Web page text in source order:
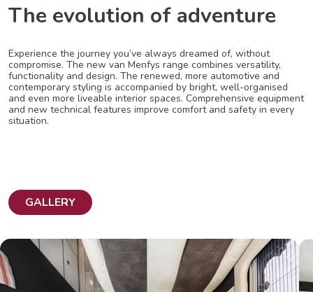
The evolution of adventure
Experience the journey you’ve always dreamed of, without
compromise. The new van Menfys range combines versatility,
functionality and design. The renewed, more automotive and
contemporary styling is accompanied by bright, well-organised
and even more liveable interior spaces. Comprehensive equipment
and new technical features improve comfort and safety in every
situation.
GALLERY